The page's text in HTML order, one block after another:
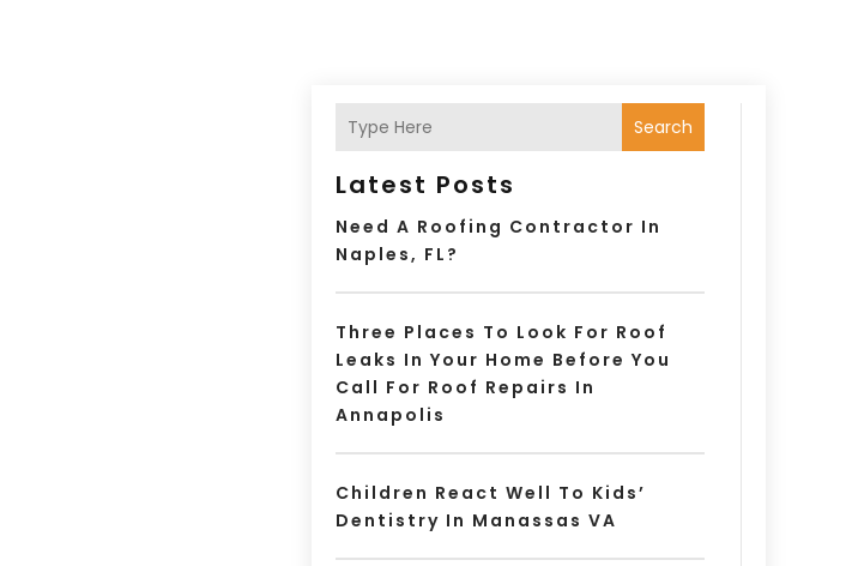
Search
Latest Posts
Need A Roofing Contractor In
Naples, FL?
Three Places To Look For Roof
Leaks In Your Home Before You
Call For Roof Repairs In
Annapolis
Children React Well To Kids’
Dentistry In Manassas VA